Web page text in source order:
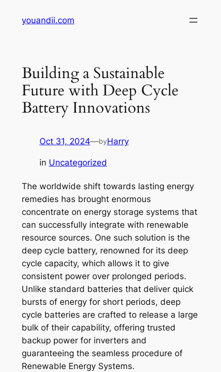
youandii.com
Building a Sustainable
Future with Deep Cycle
Battery Innovations
Oct 31, 2024—byHarry
in Uncategorized
The worldwide shift towards lasting energy
remedies has brought enormous
concentrate on energy storage systems that
can successfully integrate with renewable
resource sources. One such solution is the
deep cycle battery, renowned for its deep
cycle capacity, which allows it to give
consistent power over prolonged periods.
Unlike standard batteries that deliver quick
bursts of energy for short periods, deep
cycle batteries are crafted to release a large
bulk of their capability, offering trusted
backup power for inverters and
guaranteeing the seamless procedure of
Renewable Energy Systems.